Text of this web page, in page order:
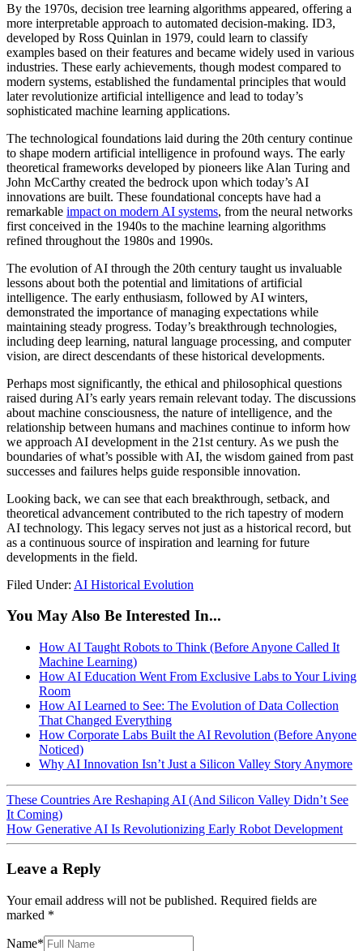
By the 1970s, decision tree learning algorithms appeared, offering a
more interpretable approach to automated decision-making. ID3,
developed by Ross Quinlan in 1979, could learn to classify
examples based on their features and became widely used in various
industries. These early achievements, though modest compared to
modern systems, established the fundamental principles that would
later revolutionize artificial intelligence and lead to today’s
sophisticated machine learning applications.
The technological foundations laid during the 20th century continue
to shape modern artificial intelligence in profound ways. The early
theoretical frameworks developed by pioneers like Alan Turing and
John McCarthy created the bedrock upon which today’s AI
innovations are built. These foundational concepts have had a
remarkable impact on modern AI systems, from the neural networks
first conceived in the 1940s to the machine learning algorithms
refined throughout the 1980s and 1990s.
The evolution of AI through the 20th century taught us invaluable
lessons about both the potential and limitations of artificial
intelligence. The early enthusiasm, followed by AI winters,
demonstrated the importance of managing expectations while
maintaining steady progress. Today’s breakthrough technologies,
including deep learning, natural language processing, and computer
vision, are direct descendants of these historical developments.
Perhaps most significantly, the ethical and philosophical questions
raised during AI’s early years remain relevant today. The discussions
about machine consciousness, the nature of intelligence, and the
relationship between humans and machines continue to inform how
we approach AI development in the 21st century. As we push the
boundaries of what’s possible with AI, the wisdom gained from past
successes and failures helps guide responsible innovation.
Looking back, we can see that each breakthrough, setback, and
theoretical advancement contributed to the rich tapestry of modern
AI technology. This legacy serves not just as a historical record, but
as a continuous source of inspiration and learning for future
developments in the field.
Filed Under: AI Historical Evolution
You May Also Be Interested In...
How AI Taught Robots to Think (Before Anyone Called It
Machine Learning)
How AI Education Went From Exclusive Labs to Your Living
Room
How AI Learned to See: The Evolution of Data Collection
That Changed Everything
How Corporate Labs Built the AI Revolution (Before Anyone
Noticed)
Why AI Innovation Isn’t Just a Silicon Valley Story Anymore
These Countries Are Reshaping AI (And Silicon Valley Didn’t See
It Coming)
How Generative AI Is Revolutionizing Early Robot Development
Leave a Reply
Your email address will not be published. Required fields are
marked *
Name*